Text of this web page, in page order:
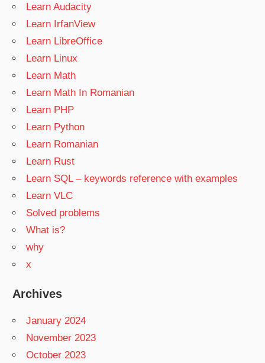
Learn Audacity
Learn IrfanView
Learn LibreOffice
Learn Linux
Learn Math
Learn Math In Romanian
Learn PHP
Learn Python
Learn Romanian
Learn Rust
Learn SQL – keywords reference with examples
Learn VLC
Solved problems
What is?
why
x
Archives
January 2024
November 2023
October 2023